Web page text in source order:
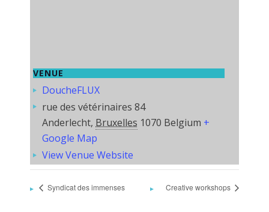
VENUE
DoucheFLUX
rue des vétérinaires 84
Anderlecht, Bruxelles 1070 Belgium +
Google Map
View Venue Website
Syndicat des immenses Creative workshops